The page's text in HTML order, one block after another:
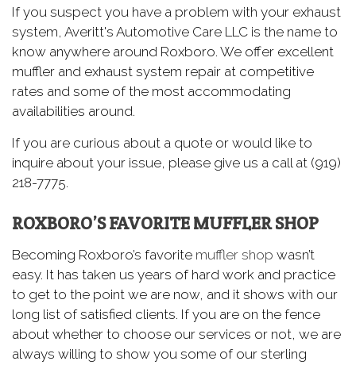
If you suspect you have a problem with your exhaust
system, Averitt's Automotive Care LLC is the name to
know anywhere around Roxboro. We offer excellent
muffler and exhaust system repair at competitive
rates and some of the most accommodating
availabilities around.
If you are curious about a quote or would like to
inquire about your issue, please give us a call at (919)
218-7775.
ROXBORO’S FAVORITE MUFFLER SHOP
Becoming Roxboro’s favorite muffler shop wasn’t
easy. It has taken us years of hard work and practice
to get to the point we are now, and it shows with our
long list of satisfied clients. If you are on the fence
about whether to choose our services or not, we are
always willing to show you some of our sterling